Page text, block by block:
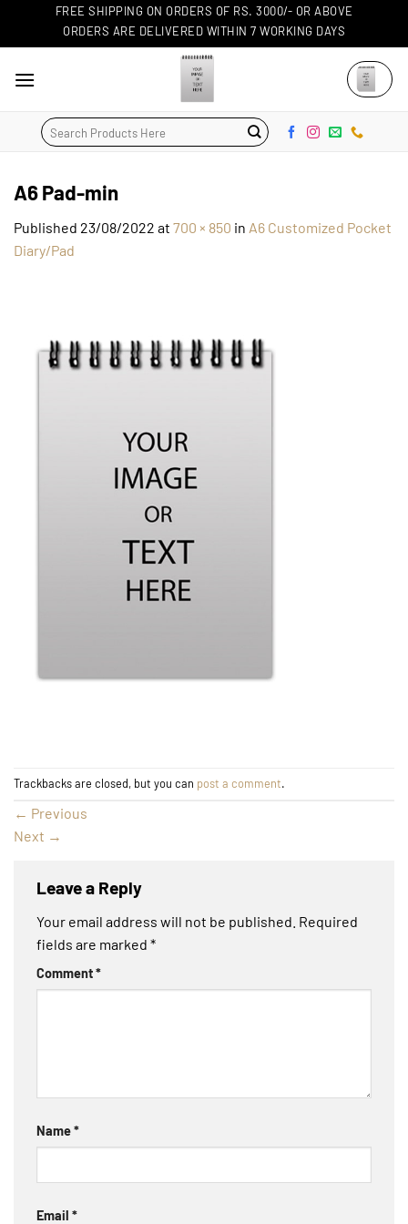
FREE SHIPPING ON ORDERS OF RS. 3000/- OR ABOVE
ORDERS ARE DELIVERED WITHIN 7 WORKING DAYS
Search
for:
A6 Pad-min
Published 23/08/2022 at 700 × 850 in A6 Customized Pocket
Diary/Pad
Trackbacks are closed, but you can post a comment.
← Previous
Next →
Leave a Reply
Your email address will not be published. Required
fields are marked *
Comment*
Name*
Email *